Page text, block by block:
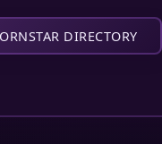
DIRECTORY